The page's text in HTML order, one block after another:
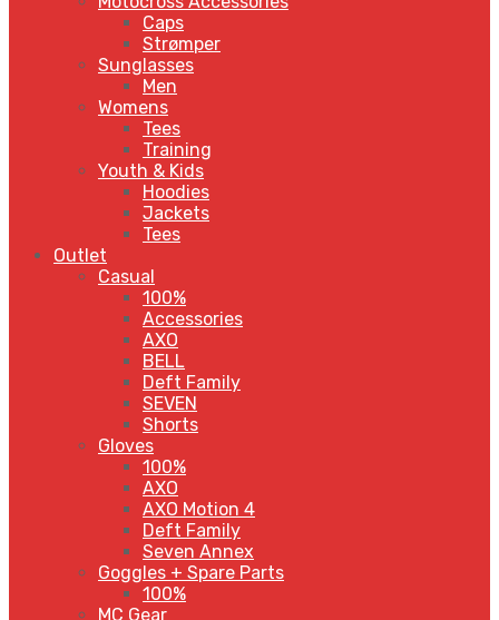
Caps
Strømper
Sunglasses
Men
Womens
Tees
Training
Youth & Kids
Hoodies
Jackets
Tees
Outlet
Casual
100%
Accessories
AXO
BELL
Deft Family
SEVEN
Shorts
Gloves
100%
AXO
AXO Motion 4
Deft Family
Seven Annex
Goggles + Spare Parts
100%
MC Gear